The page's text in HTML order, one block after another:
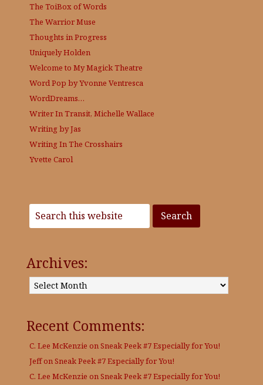
The ToiBox of Words
The Warrior Muse
Thoughts in Progress
Uniquely Holden
Welcome to My Magick Theatre
Word Pop by Yvonne Ventresca
WordDreams…
Writer In Transit, Michelle Wallace
Writing by Jas
Writing In The Crosshairs
Yvette Carol
Archives:
Archives:
Recent Comments:
C. Lee McKenzie on Sneak Peek #7 Especially for You!
Jeffon Sneak Peek #7 Especially for You!
C. Lee McKenzie on Sneak Peek #7 Especially for You!